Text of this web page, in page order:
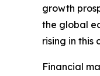
growth
the global
rising in this
Financial